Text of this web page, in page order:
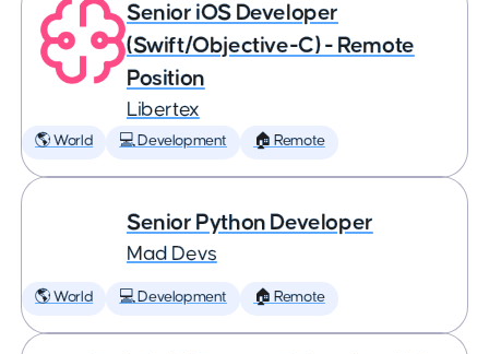
Senior iOS Developer
(Swift/Objective-C) - Remote
Position
Libertex
🌎 World 💻 Development 🏠 Remote
Senior Python Developer
Mad Devs
🌎 World 💻 Development 🏠 Remote